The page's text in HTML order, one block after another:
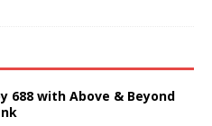
688 with Above & Beyond